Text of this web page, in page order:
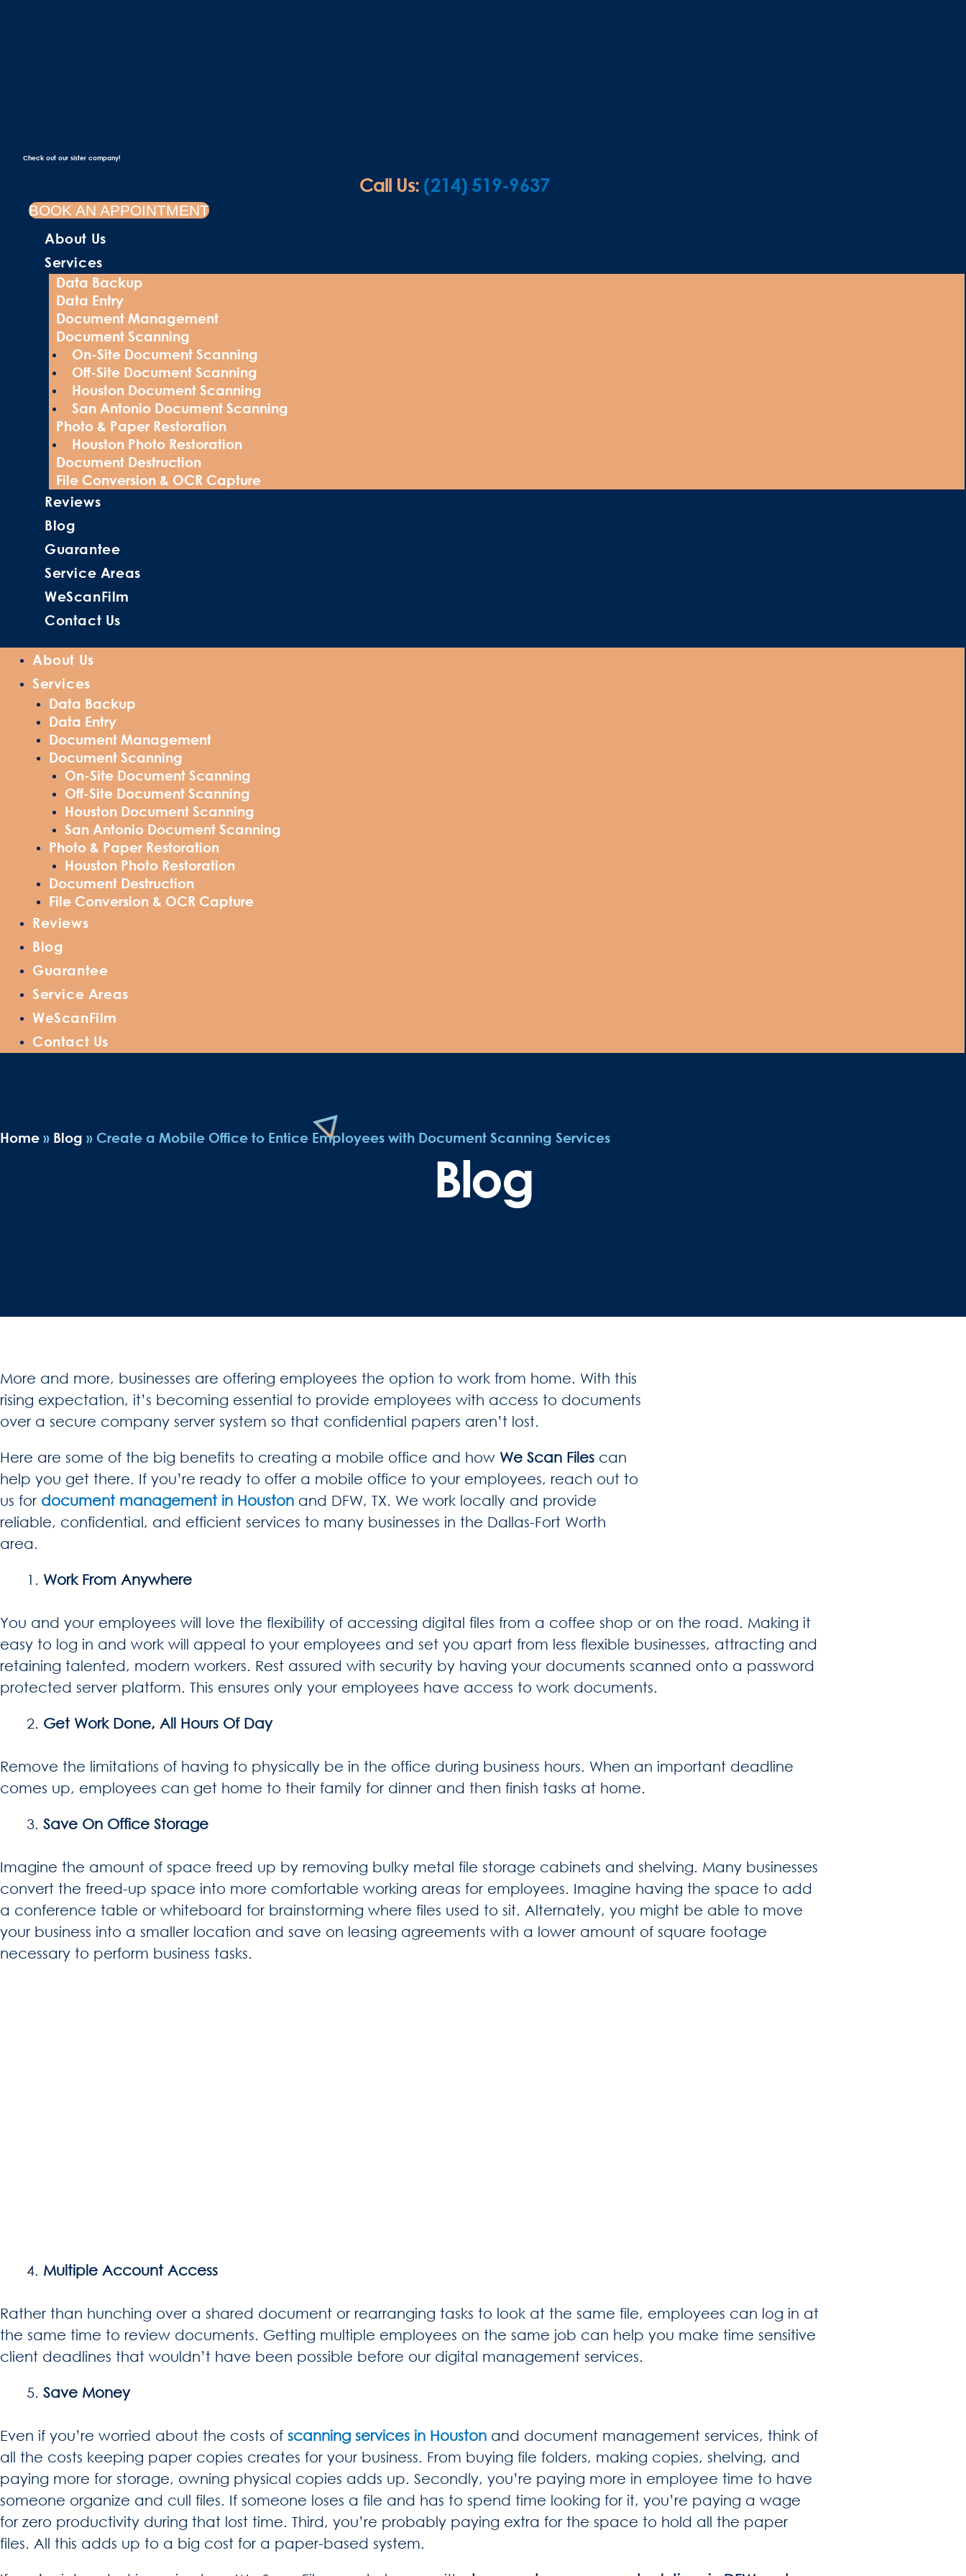
Check out our sister company!
Call Us: (214) 519-9637
BOOK AN APPOINTMENT
About Us
Services
Data Backup
Data Entry
Document Management
Document Scanning
On-Site Document Scanning
Off-Site Document Scanning
Houston Document Scanning
San Antonio Document Scanning
Photo & Paper Restoration
Houston Photo Restoration
Document Destruction
File Conversion & OCR Capture
Reviews
Blog
Guarantee
Service Areas
WeScanFilm
Contact Us
About Us
Services
Data Backup
Data Entry
Document Management
Document Scanning
On-Site Document Scanning
Off-Site Document Scanning
Houston Document Scanning
San Antonio Document Scanning
Photo & Paper Restoration
Houston Photo Restoration
Document Destruction
File Conversion & OCR Capture
Reviews
Blog
Guarantee
Service Areas
WeScanFilm
Contact Us
Home » Blog » Create a Mobile Office to Entice Employees with Document Scanning Services
Blog
More and more, businesses are offering employees the option to work from home. With this
rising expectation, it’s becoming essential to provide employees with access to documents
over a secure company server system so that confidential papers aren’t lost.
Here are some of the big benefits to creating a mobile office and how We Scan Files can
help you get there. If you’re ready to offer a mobile office to your employees, reach out to
us for document management in Houston and DFW, TX. We work locally and provide
reliable, confidential, and efficient services to many businesses in the Dallas-Fort Worth
area.
Work From Anywhere
You and your employees will love the flexibility of accessing digital files from a coffee shop or on the road. Making it
easy to log in and work will appeal to your employees and set you apart from less flexible businesses, attracting and
retaining talented, modern workers. Rest assured with security by having your documents scanned onto a password
protected server platform. This ensures only your employees have access to work documents.
Get Work Done, All Hours Of Day
Remove the limitations of having to physically be in the office during business hours. When an important deadline
comes up, employees can get home to their family for dinner and then finish tasks at home.
Save On Office Storage
Imagine the amount of space freed up by removing bulky metal file storage cabinets and shelving. Many businesses
convert the freed-up space into more comfortable working areas for employees. Imagine having the space to add
a conference table or whiteboard for brainstorming where files used to sit. Alternately, you might be able to move
your business into a smaller location and save on leasing agreements with a lower amount of square footage
necessary to perform business tasks.
Multiple Account Access
Rather than hunching over a shared document or rearranging tasks to look at the same file, employees can log in at
the same time to review documents. Getting multiple employees on the same job can help you make time sensitive
client deadlines that wouldn’t have been possible before our digital management services.
Save Money
Even if you’re worried about the costs of scanning services in Houston and document management services, think of
all the costs keeping paper copies creates for your business. From buying file folders, making copies, shelving, and
paying more for storage, owning physical copies adds up. Secondly, you’re paying more in employee time to have
someone organize and cull files. If someone loses a file and has to spend time looking for it, you’re paying a wage
for zero productivity during that lost time. Third, you’re probably paying extra for the space to hold all the paper
files. All this adds up to a big cost for a paper-based system.